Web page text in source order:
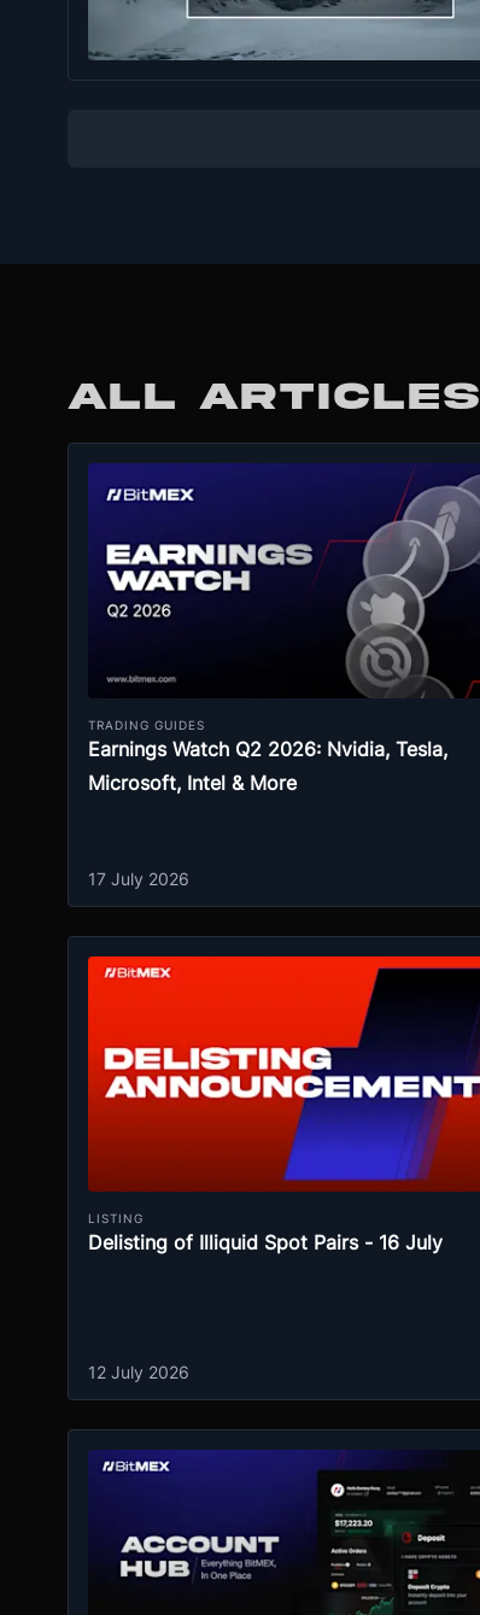
ALL ARTICLES
TRADING GUIDES
Earnings Watch Q2 2026: Nvidia, Tesla,
Microsoft, Intel & More
17 July 2026
LISTING
Delisting of Illiquid Spot Pairs - 16 July
12 July 2026